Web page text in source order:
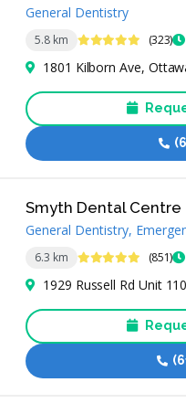
5.8 km 4.8 Stars (323)
General Dentistry
1801 Kilborn Ave,
6.3 km 4.9 Stars (851)
Smyth Dental Centre
General Dentistry,
1929 Russell Rd Unit